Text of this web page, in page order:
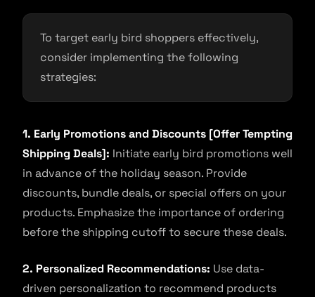
To target early bird shoppers effectively,
consider implementing the following
strategies:
1. Early Promotions and Discounts [Offer Tempting
Shipping Deals]: Initiate early bird promotions well
in advance of the holiday season. Provide
discounts, bundle deals, or special offers on your
products. Emphasize the importance of ordering
before the shipping cutoff to secure these deals.
2. Personalized Recommendations: Use data-
driven personalization to recommend products